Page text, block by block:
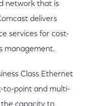
network that is
delivers
services for cost-
management.
Class Ethernet
to-point and multi-